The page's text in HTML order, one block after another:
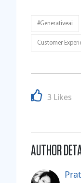
#generativeai
Customer
3 Likes
AUTHOR